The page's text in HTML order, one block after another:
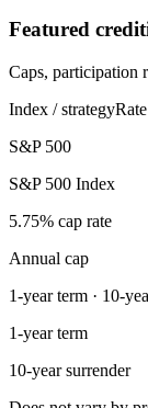
Featured
Caps, participation
Index / strategy
S&P 500
S&P 500 Index
5.75% cap rate
Annual cap
1-year term · 10-
1-year term
10-year surrender